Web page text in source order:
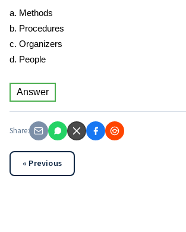
a. Methods
b. Procedures
c. Organizers
d. People
Answer
Share:
« Previous